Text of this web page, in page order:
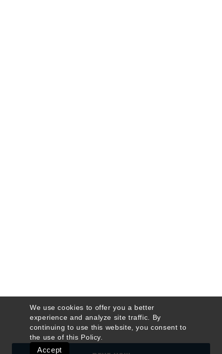
We use cookies to offer you a better
experience and analyze site traffic. By
continuing to use this website, you consent to
the use of this Policy
Accept